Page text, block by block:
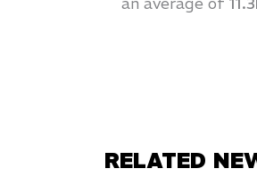
RELATED